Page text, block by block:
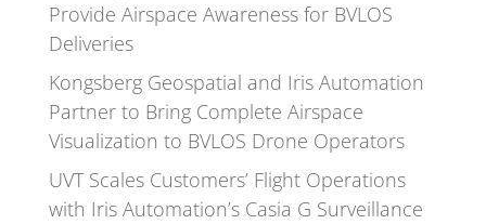
Provide Airspace Awareness for BVLOS
Deliveries
Kongsberg Geospatial and Iris Automation
Partner to Bring Complete Airspace
Visualization to BVLOS Drone Operators
UVT Scales Customers’ Flight Operations
with Iris Automation’s Casia G Surveillance